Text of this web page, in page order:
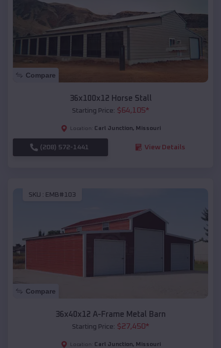
Compare
36x100x12 Horse Stall
Starting Price: $64,105*
Location: Carl Junction, Missouri
(208) 572-1441 View Details
SKU : EMB#103
Compare
36x40x12 A-Frame Metal Barn
Starting Price: $27,450*
Location: Carl Junction, Missouri